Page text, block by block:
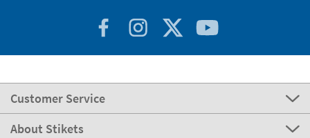
Customer Service
About Stikets